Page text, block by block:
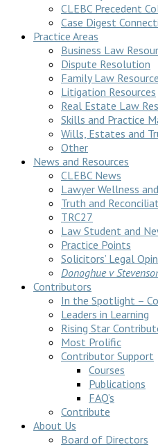
CLEBC Precedent
Case Digest
Practice Areas
Business Law
Dispute Resolution
Family Law
Litigation Resources
Real Estate Law
Skills and Practice
Wills, Estates and
Other
News and Resources
CLEBC News
Lawyer Wellness
Truth and
TRC27
Law Student and
Practice Points
Solicitors’ Legal
Donoghue v
Contributors
In the Spotlight –
Leaders in Learning
Rising Star
Most Prolific
Contributor Support
Courses
Publications
FAQ’s
Contribute
About Us
Board of Directors